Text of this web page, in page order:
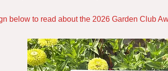
below to read about the 2026 Garden Club